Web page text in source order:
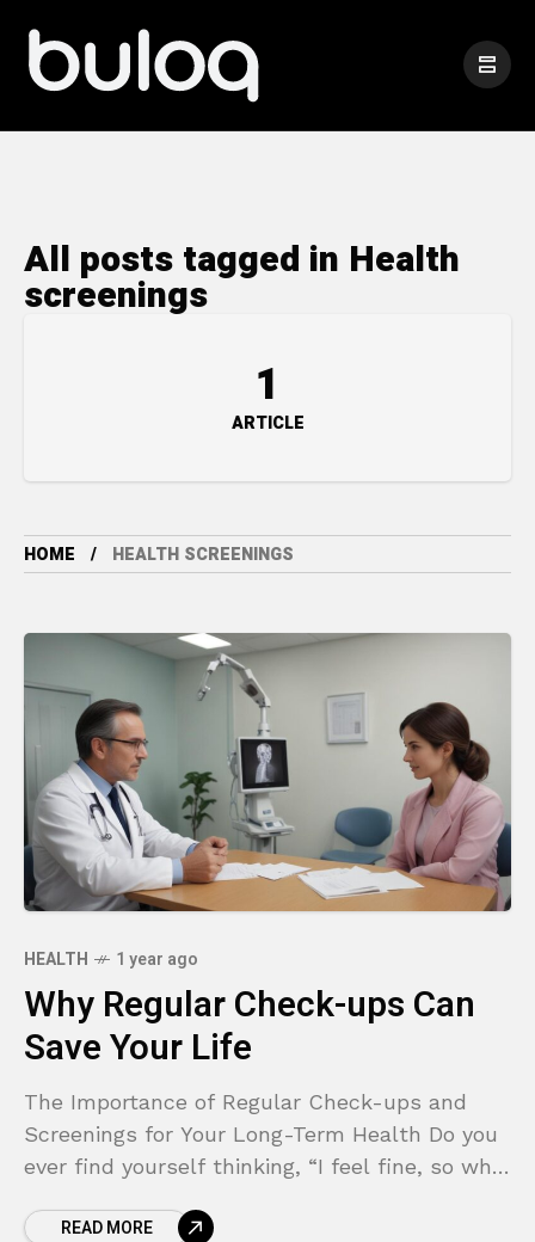
All posts tagged in Health
screenings
1
ARTICLE
HOME HEALTH SCREENINGS
HEALTH 1 year ago
Why Regular Check-ups Can
Save Your Life
The Importance of Regular Check-ups and
Screenings for Your Long-Term Health Do you
ever find yourself thinking, “I feel fine, so why
READ MORE